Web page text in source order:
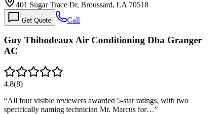
401 Sugar Trace Dr, Broussard, LA 70518
Get Quote Call
Guy Thibodeaux Air Conditioning Dba Granger
AC
4.8(8)
“All four visible reviewers awarded 5-star ratings, with two
specifically naming technician Mr. Marcus for…”